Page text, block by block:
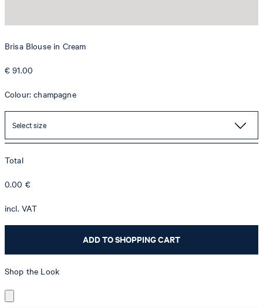
Brisa Blouse in Cream
€ 91.00
Colour: champagne
Select size
Total
0.00 €
incl. VAT
ADD TO SHOPPING CART
Shop the Look